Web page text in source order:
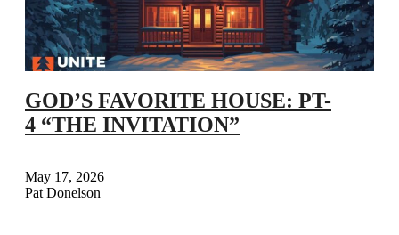
GOD’S FAVORITE HOUSE: PT-
4 “THE INVITATION”
May 17, 2026
Pat Donelson